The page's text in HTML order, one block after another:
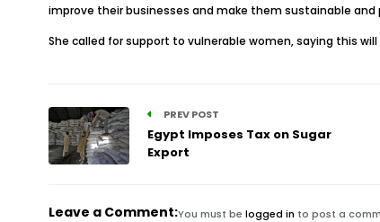
improve their businesses and make them sustainable and
She called for support to vulnerable women, saying this
PREV POST
Egypt Imposes Tax on Sugar
Export
Leave a Comment:You must be logged in to post a